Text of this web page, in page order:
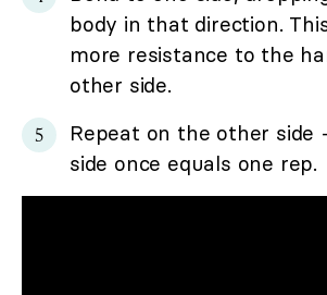
body in that direction.
more resistance to the
other side.
Repeat on the other side
side once equals one rep.